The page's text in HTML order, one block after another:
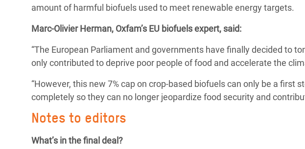
Conflicts and Disasters
Extreme Inequality and
Inequality and Rights in a
Gender, Rights, and Justice
Bangladesh Rohingya
East & West Africa
Crisis in Yemen
and Girls
amount of harmful biofuels used to meet renewable energy targets.
Marc-Olivier Herman, Oxfam’s EU biofuels expert, said:
“The European Parliament and governments have finally decided to
only contributed to deprive poor people of food and accelerate the
“However, this new 7% cap on crop-based biofuels can only be a first
completely so they can no longer jeopardize food security and
Notes to editors
What’s in the final deal?